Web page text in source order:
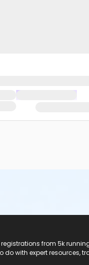
registrations from 5k
do with expert resources,